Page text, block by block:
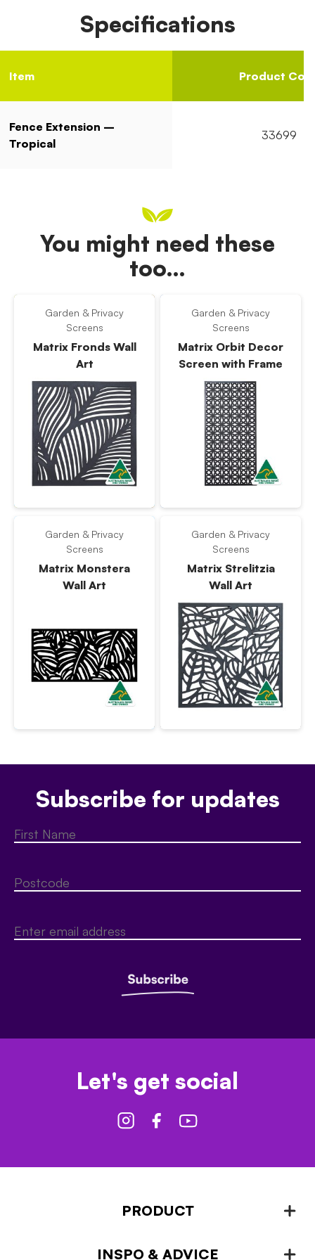
Specifications
Item Product
Fence Extension –
Tropical
33699
You might need these
too…
Garden & Privacy
Screens
Matrix Fronds Wall
Art
Garden & Privacy
Screens
Matrix Orbit Decor
Screen with Frame
Garden & Privacy
Screens
Matrix Monstera
Wall Art
Garden & Privacy
Screens
Matrix Strelitzia
Wall Art
Subscribe for updates
Let's get social
PRODUCT
INSPO & ADVICE